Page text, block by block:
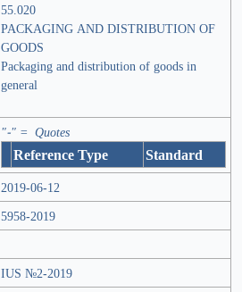
55.020
PACKAGING AND DISTRIBUTION OF
GOODS
Packaging and distribution of goods in
general
"-" = Quotes
Reference Type Standard
2019-06-12
5958-2019
IUS №2-2019